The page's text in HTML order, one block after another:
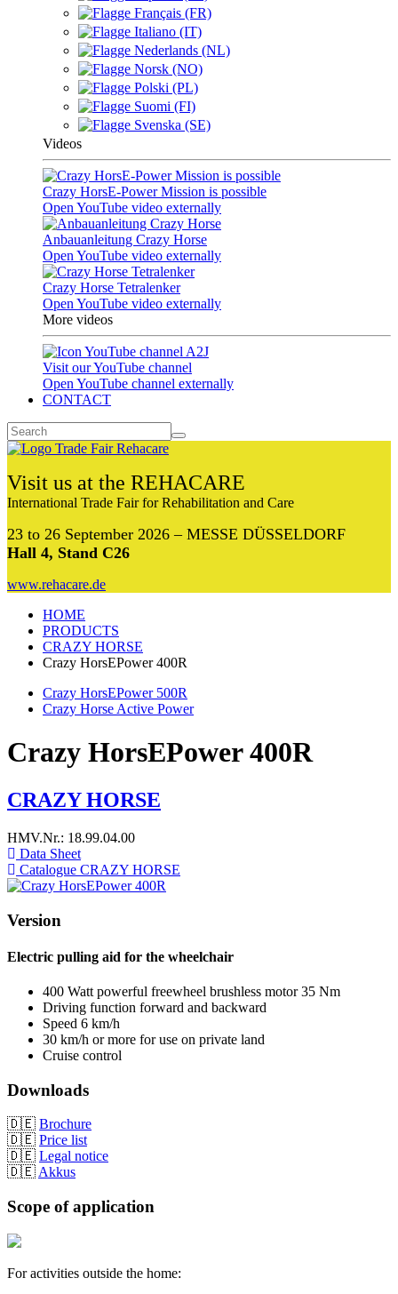
Français (FR)
Italiano (IT)
Nederlands (NL)
Norsk (NO)
Polski (PL)
Suomi (FI)
Svenska (SE)
Videos
Crazy HorsE-Power Mission is possible
Open YouTube video externally
Anbauanleitung Crazy Horse
Open YouTube video externally
Crazy Horse Tetralenker
Open YouTube video externally
More videos
Visit our YouTube channel
Open YouTube channel externally
CONTACT
Visit us at the REHACARE
International Trade Fair for Rehabilitation and Care
23 to 26 September 2026 – MESSE DÜSSELDORF
Hall 4, Stand C26
www.rehacare.de
HOME
PRODUCTS
CRAZY HORSE
Crazy HorsEPower 400R
Crazy HorsEPower 500R
Crazy Horse Active Power
Crazy HorsEPower 400R
CRAZY HORSE
HMV.Nr.: 18.99.04.00
Data Sheet
Catalogue CRAZY HORSE
Version
Electric pulling aid for the wheelchair
400 Watt powerful freewheel brushless motor 35 Nm
Driving function forward and backward
Speed 6 km/h
30 km/h or more for use on private land
Cruise control
Downloads
🇩🇪 Brochure
🇩🇪 Price list
🇩🇪 Legal notice
🇩🇪Akkus
Scope of application
For activities outside the home: